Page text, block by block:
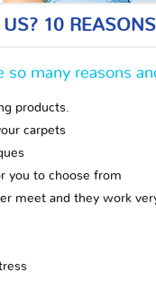
10
so many reasons
products.
carpets
you to choose from
meet and they work